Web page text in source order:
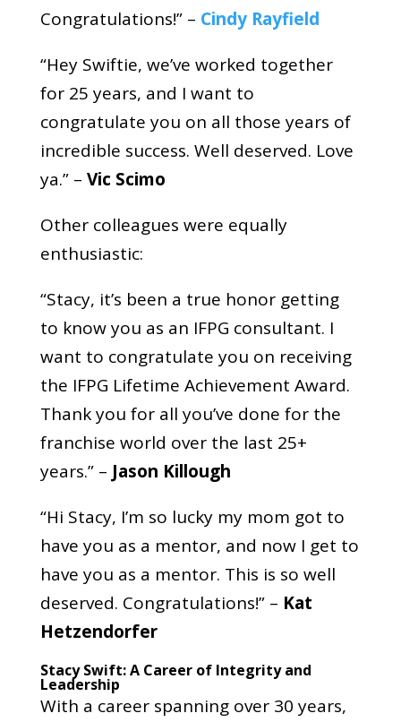
Congratulations!” – Cindy Rayfield
“Hey Swiftie, we’ve worked together
for 25 years, and I want to
congratulate you on all those years of
incredible success. Well deserved. Love
ya.” – Vic Scimo
Other colleagues were equally
enthusiastic:
“Stacy, it’s been a true honor getting
to know you as an IFPG consultant. I
want to congratulate you on receiving
the IFPG Lifetime Achievement Award.
Thank you for all you’ve done for the
franchise world over the last 25+
years.” – Jason Killough
“Hi Stacy, I’m so lucky my mom got to
have you as a mentor, and now I get to
have you as a mentor. This is so well
deserved. Congratulations!” – Kat
Hetzendorfer
Stacy Swift: A Career of Integrity and
Leadership
With a career spanning over 30 years,